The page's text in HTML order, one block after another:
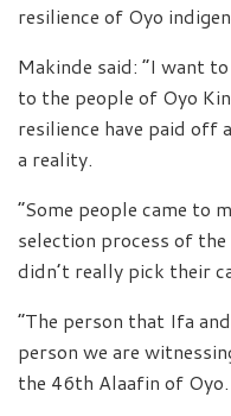
resilience of Oyo
Makinde said: “I want
to the people of Oyo
resilience have paid off
a reality.
“Some people came to
selection process of
didn’t really pick their
“The person that Ifa
person we are
the 46th Alaafin of Oyo.